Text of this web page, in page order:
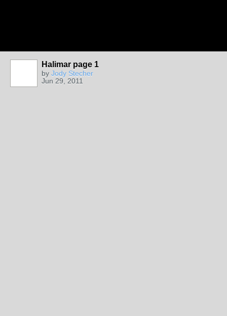
Halimar page 1
by Jody Stecher
Jun 29, 2011